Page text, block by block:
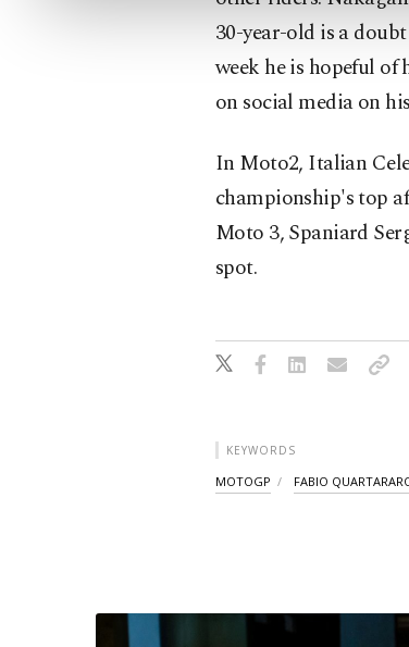
30-year-old is a
week he is hopeful of
on social media on
In Moto2, Italian
championship's top
Moto 3, Spaniard
spot.
KEYWORDS
MOTOGP FABIO